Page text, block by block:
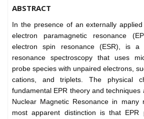
ABSTRACT
In the presence of an externally
electron paramagnetic resonance
electron spin resonance (ESR), is a
resonance spectroscopy that uses
probe species with unpaired electrons,
cations, and triplets. The physical
fundamental EPR theory and
Nuclear Magnetic Resonance in many
most apparent distinction is that EPR